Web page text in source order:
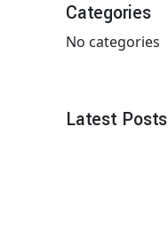
Categories
No categories
Latest Posts